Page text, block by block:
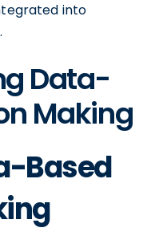
into
Data-
Making
Based